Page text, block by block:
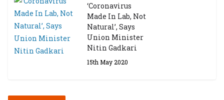
‘Coronavirus
Made In Lab, Not
Natural’, Says
Union Minister
Nitin Gadkari
15th May 2020